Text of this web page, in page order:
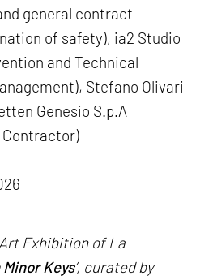
general contract
of safety), ia2 Studio
and Technical
Stefano Olivari
Genesio S.p.A
Exhibition of La
Minor Keys’, curated by